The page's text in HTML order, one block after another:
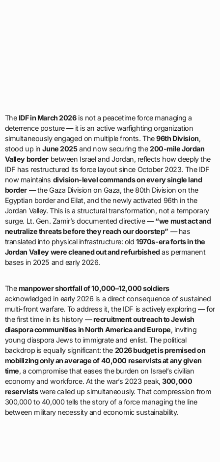
The IDF in March 2026is not a peacetime force managing a
deterrence posture — it is an active warfighting organization
simultaneously engaged on multiple fronts. The96th Division,
stood up inJune 2025and now securing the200-mile Jordan
Valley borderbetween Israel and Jordan, reflects how deeply the
IDF has restructured its force layout since October 2023. The IDF
now maintains division-level commands on every single land
border — the Gaza Division on Gaza, the 80th Division on the
Egyptian border and Eilat, and the newly activated 96th in the
Jordan Valley. This is a structural transformation, not a temporary
surge. Lt. Gen. Zamir’s documented directive —“we must act and
neutralize threats before they reach our doorstep” — has
translated into physical infrastructure: old1970s-era forts in the
Jordan Valley were cleaned out and refurbishedas permanent
bases in 2025 and early 2026.
Themanpower shortfall of 10,000–12,000 soldiers
acknowledged in early 2026 is a direct consequence of sustained
multi-front warfare. To address it, the IDF is actively exploring — for
the first time in its history —recruitment outreach to Jewish
diaspora communities in North America and Europe, inviting
young diaspora Jews to immigrate and enlist. The political
backdrop is equally significant: the 2026 budget is premised on
mobilizing only an average of 40,000 reservists at any given
time, a compromise that eases the burden on Israel’s civilian
economy and workforce. At the war’s 2023 peak,300,000
reservistswere called up simultaneously. That compression from
300,000 to 40,000 tells the story of a force managing the line
between military necessity and economic sustainability.